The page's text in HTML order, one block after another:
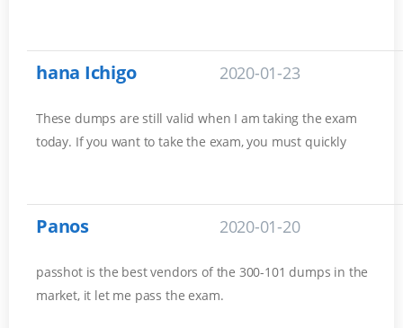
hana Ichigo 2020-01-23
These dumps are still valid when I am taking the exam
today. If you want to take the exam, you must quickly
Panos 2020-01-20
passhot is the best vendors of the 300-101 dumps in the
market, it let me pass the exam.